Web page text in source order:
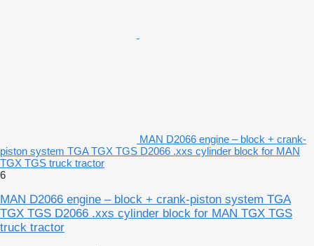
MAN D2066 engine – block + crank-
piston system TGA TGX TGS D2066 .xxs cylinder block for MAN
TGX TGS truck tractor
6
MAN D2066 engine – block + crank-piston system TGA
TGX TGS D2066 .xxs cylinder block for MAN TGX TGS
truck tractor